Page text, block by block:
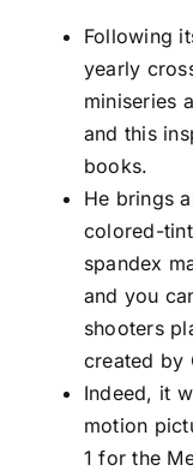
Following
yearly
miniseries
and this
books.
He brings
colored-
spandex
and you
shooters
created by
Indeed, it
motion
1 for the